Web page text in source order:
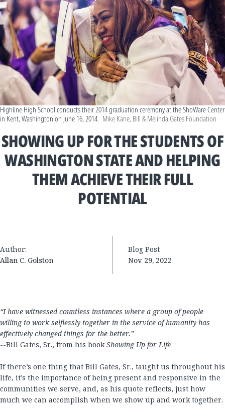
Highline High School conducts their 2014 graduation ceremony at the ShoWare Center
in Kent, Washington on June 16, 2014. Mike Kane, Bill & Melinda Gates Foundation
SHOWING UP FOR THE STUDENTS OF
WASHINGTON STATE AND HELPING
THEM ACHIEVE THEIR FULL
POTENTIAL
Author:
Allan C. Golston
Blog Post
Nov 29, 2022
“I have witnessed countless instances where a group of people
willing to work selflessly together in the service of humanity has
effectively changed things for the better.”
--Bill Gates, Sr., from his book Showing Up for Life
If there’s one thing that Bill Gates, Sr., taught us throughout his
life, it’s the importance of being present and responsive in the
communities we serve, and, as his quote reflects, just how
much we can accomplish when we show up and work together.